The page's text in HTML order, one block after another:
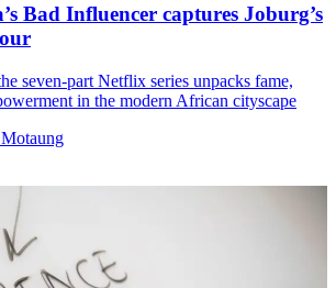
Bad Influencer captures Joburg’s
seven-part Netflix series unpacks fame,
in the modern African cityscape